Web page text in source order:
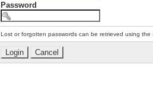
Password
Lost or forgotten passwords can be retrieved using the